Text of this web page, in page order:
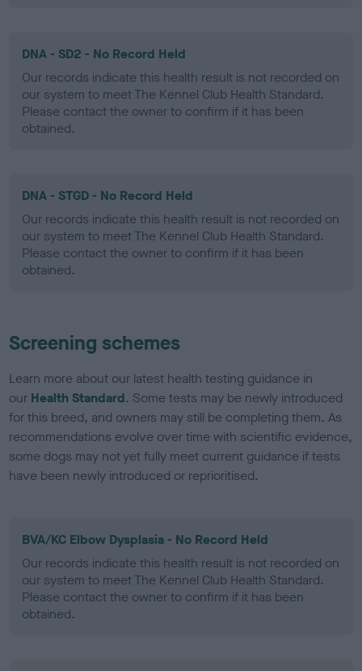
DNA - SD2 - No Record Held
Our records indicate this health result is not recorded on
our system to meet The Kennel Club Health Standard.
Please contact the owner to confirm if it has been
obtained.
DNA - STGD - No Record Held
Our records indicate this health result is not recorded on
our system to meet The Kennel Club Health Standard.
Please contact the owner to confirm if it has been
obtained.
Screening schemes
Learn more about our latest health testing guidance in
our Health Standard. Some tests may be newly introduced
for this breed, and owners may still be completing them. As
recommendations evolve over time with scientific evidence,
some dogs may not yet fully meet current guidance if tests
have been newly introduced or reprioritised.
BVA/KC Elbow Dysplasia - No Record Held
Our records indicate this health result is not recorded on
our system to meet The Kennel Club Health Standard.
Please contact the owner to confirm if it has been
obtained.